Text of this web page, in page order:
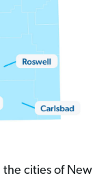
cities of New